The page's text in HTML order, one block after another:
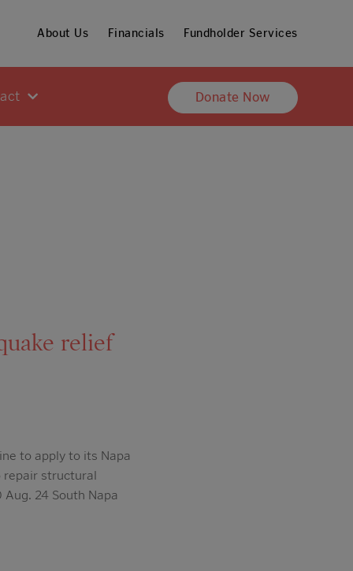
About Us Financials Fundholder Services
Donate Now
relief
to apply to its Napa
repair structural
24 South Napa